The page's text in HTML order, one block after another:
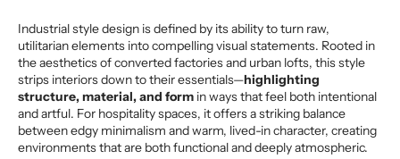
Industrial style design is defined by its ability to turn raw,
utilitarian elements into compelling visual statements. Rooted in
the aesthetics of converted factories and urban lofts, this style
strips interiors down to their essentials—highlighting
structure, material, and form in ways that feel both intentional
and artful. For hospitality spaces, it offers a striking balance
between edgy minimalism and warm, lived-in character, creating
environments that are both functional and deeply atmospheric.